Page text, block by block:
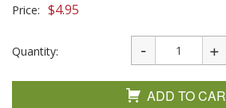
Price: $4.95
Quantity:
ADD TO